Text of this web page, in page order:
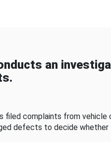
an
filed complaints from vehicle
defects to decide whether